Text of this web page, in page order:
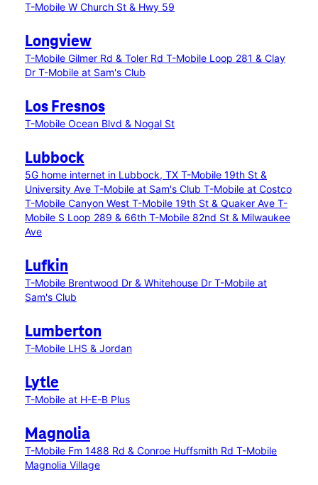
T-Mobile W Church St & Hwy 59
Longview
T-Mobile Gilmer Rd & Toler Rd T-Mobile Loop 281 & Clay
Dr T-Mobile at Sam's Club
Los Fresnos
T-Mobile Ocean Blvd & Nogal St
Lubbock
5G home internet in Lubbock, TX T-Mobile 19th St &
University Ave T-Mobile at Sam's Club T-Mobile at Costco
T-Mobile Canyon West T-Mobile 19th St & Quaker Ave T-
Mobile S Loop 289 & 66th T-Mobile 82nd St & Milwaukee
Ave
Lufkin
T-Mobile Brentwood Dr & Whitehouse Dr T-Mobile at
Sam's Club
Lumberton
T-Mobile LHS & Jordan
Lytle
T-Mobile at H-E-B Plus
Magnolia
T-Mobile Fm 1488 Rd & Conroe Huffsmith Rd T-Mobile
Magnolia Village